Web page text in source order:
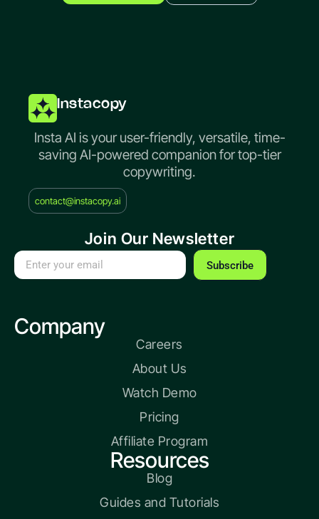
Instacopy
Insta AI is your user-friendly, versatile, time-
saving AI-powered companion for top-tier
copywriting.
contact@instacopy.ai
Join Our Newsletter
Subscribe
Company
Careers
About Us
Watch Demo
Pricing
Affiliate Program
Resources
Blog
Guides and Tutorials